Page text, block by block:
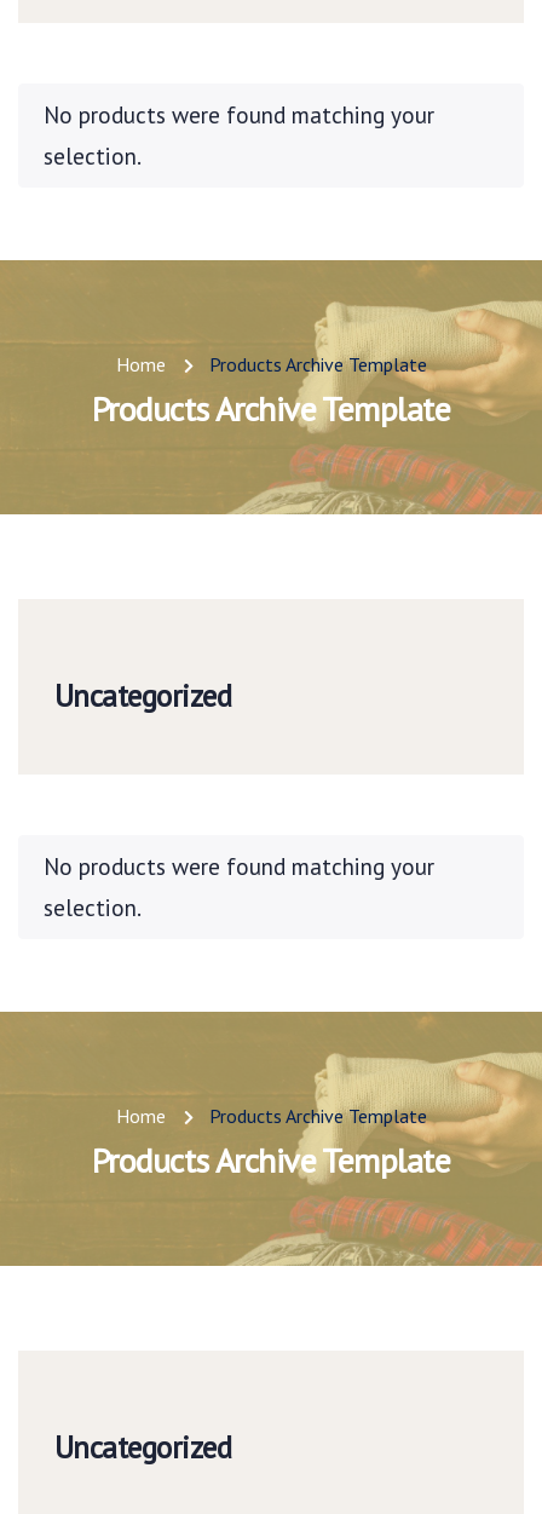
No products were found matching your
selection.
Home Products Archive Template
Products Archive Template
Uncategorized
No products were found matching your
selection.
Home Products Archive Template
Products Archive Template
Uncategorized